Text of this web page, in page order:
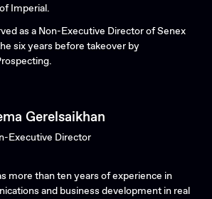
Imperial.
as a Non-Executive Director of Senex
six years before takeover by
Gerelsaikhan
Executive Director
more than ten years of experience in
and business development in real